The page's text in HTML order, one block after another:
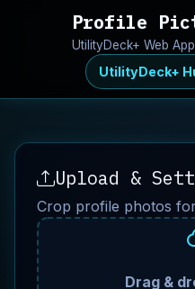
Profile
UtilityDeck+ Web App
UtilityDeck+
Upload &
Crop profile photos
Drag &